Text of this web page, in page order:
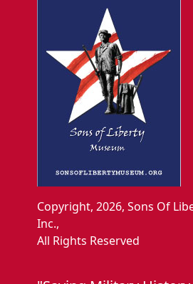
Copyright, 2026, Sons Of
Inc.,
All Rights Reserved